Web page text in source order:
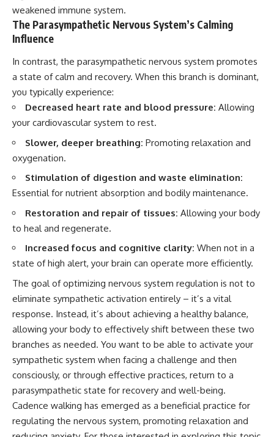
weakened immune system.
The Parasympathetic Nervous System’s Calming
Influence
In contrast, the parasympathetic nervous system promotes
a state of calm and recovery. When this branch is dominant,
you typically experience:
Decreased heart rate and blood pressure: Allowing
your cardiovascular system to rest.
Slower, deeper breathing: Promoting relaxation and
oxygenation.
Stimulation of digestion and waste elimination:
Essential for nutrient absorption and bodily maintenance.
Restoration and repair of tissues: Allowing your body
to heal and regenerate.
Increased focus and cognitive clarity: When not in a
state of high alert, your brain can operate more efficiently.
The goal of optimizing nervous system regulation is not to
eliminate sympathetic activation entirely – it’s a vital
response. Instead, it’s about achieving a healthy balance,
allowing your body to effectively shift between these two
branches as needed. You want to be able to activate your
sympathetic system when facing a challenge and then
consciously, or through effective practices, return to a
parasympathetic state for recovery and well-being.
Cadence walking has emerged as a beneficial practice for
regulating the nervous system, promoting relaxation and